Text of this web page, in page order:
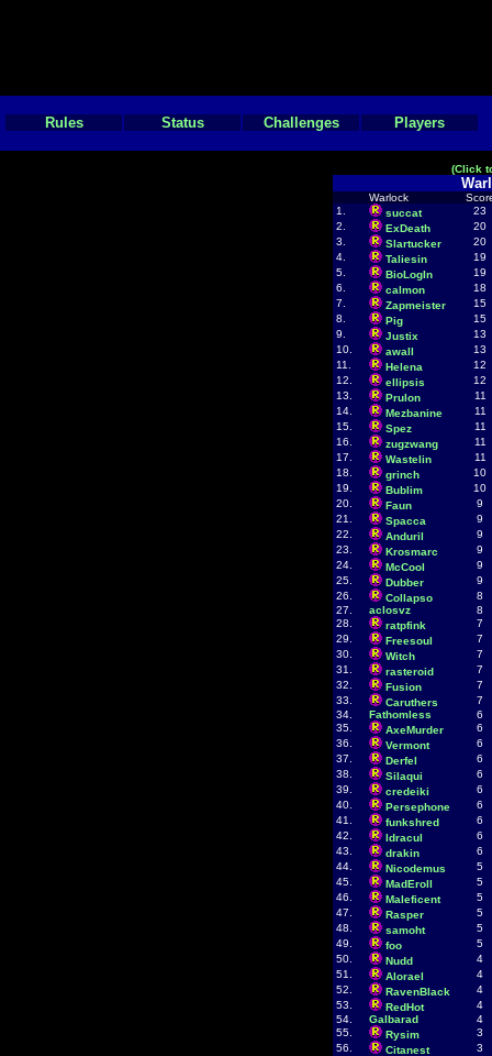
Rules Status Challenges Players
(Click
Warlock
1.
succat
23
2.
ExDeath
20
3.
Slartucker
20
4.
Taliesin
19
5.
BioLogIn
19
6.
calmon
18
7.
Zapmeister
15
8.
Pig
15
9.
Justix
13
10.
awall
13
11.
Helena
12
12.
ellipsis
12
13.
Prulon
11
14.
Mezbanine
11
15.
Spez
11
16.
zugzwang
11
17.
Wastelin
11
18.
grinch
10
19.
Bublim
10
20.
Faun
9
21.
Spacca
9
22.
Anduril
9
23.
Krosmarc
9
24.
McCool
9
25.
Dubber
9
26.
Collapso
8
27.
aclosvz
8
28.
ratpfink
7
29.
Freesoul
7
30.
Witch
7
31.
rasteroid
7
32.
Fusion
7
33.
Caruthers
7
34.
Fathomless
6
35.
AxeMurder
6
36.
Vermont
6
37.
Derfel
6
38.
Silaqui
6
39.
credeiki
6
40.
Persephone
6
41.
funkshred
6
42.
ldracul
6
43.
drakin
6
44.
Nicodemus
5
45.
MadEroll
5
46.
Maleficent
5
47.
Rasper
5
48.
samoht
5
49.
foo
5
50.
Nudd
4
51.
Alorael
4
52.
RavenBlack
4
53.
RedHot
4
54.
Galbarad
4
55.
Rysim
3
56.
Citanest
3